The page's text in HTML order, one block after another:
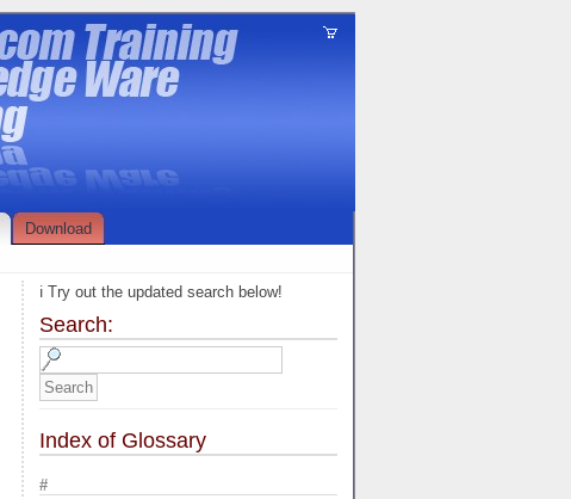
Download
ℹ️ Try out the updated search below!
Search:
Index of Glossary
#